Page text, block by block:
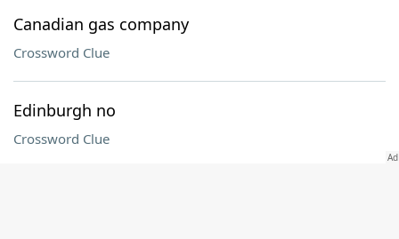
Canadian gas company
Crossword Clue
Edinburgh no
Crossword Clue